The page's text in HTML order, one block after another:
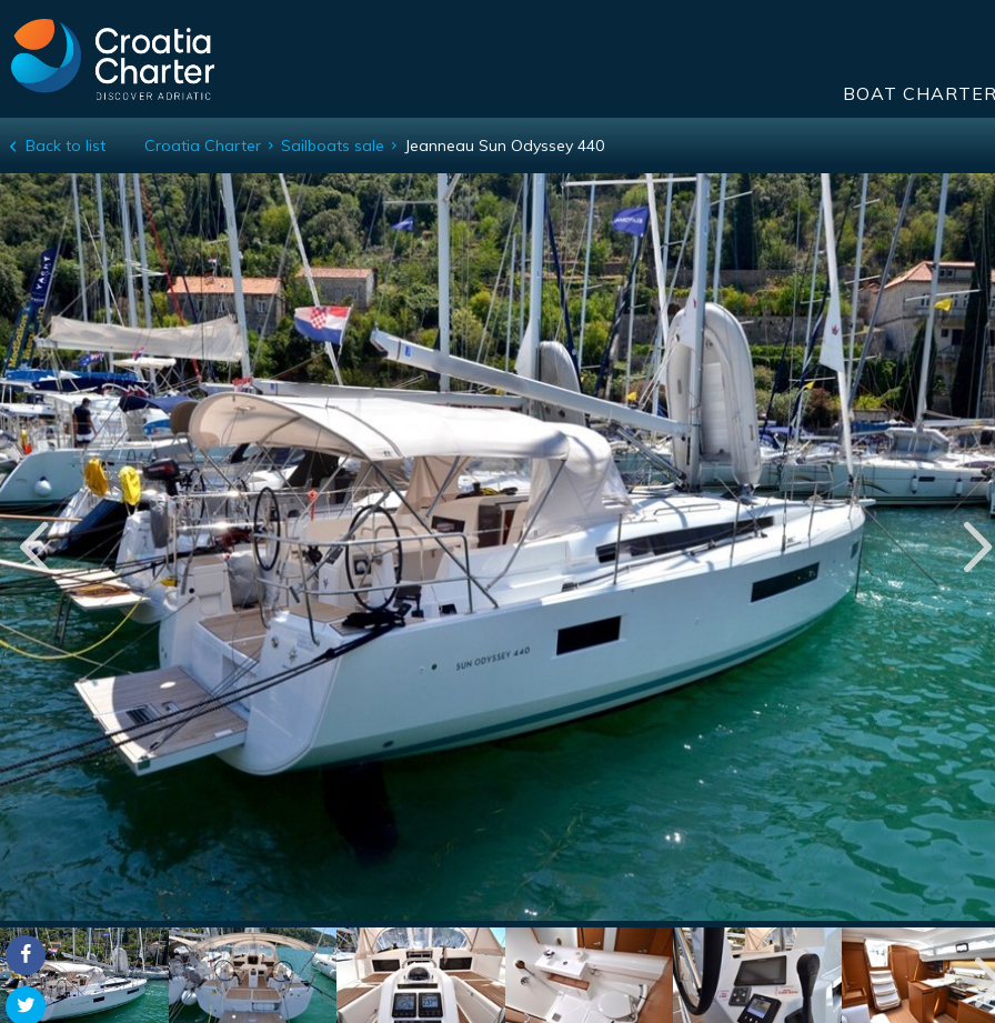
BOAT CHARTER
Jeanneau Sun Odyssey 440
Back to list Croatia Charter Sailboats sale Jeanneau Sun Odyssey 440